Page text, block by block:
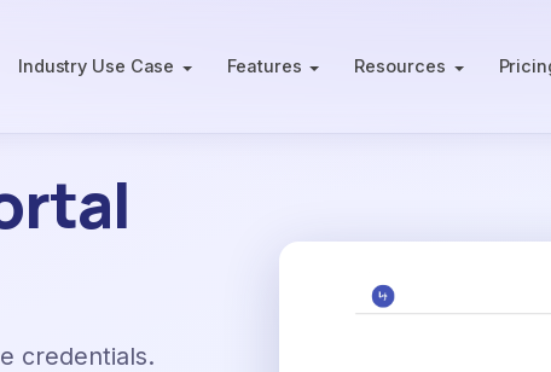
Industry Use Case Features Resources
credentials.